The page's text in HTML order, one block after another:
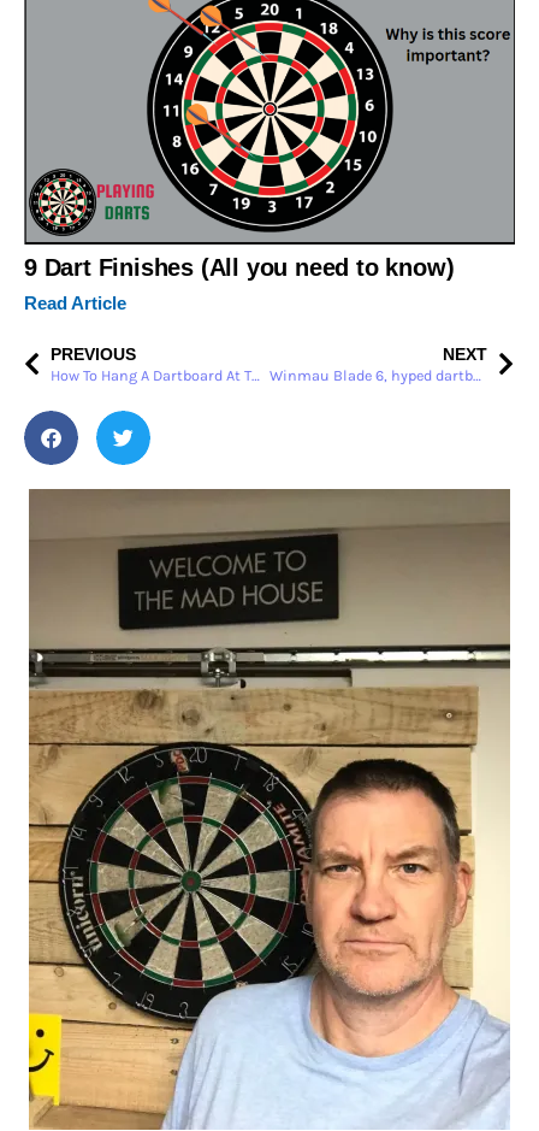
9 Dart Finishes (All you need to know)
Read Article
PREVIOUS
How To Hang A Dartboard At The Correct Height – Soo Easy
NEXT
Winmau Blade 6, hyped dartboard review